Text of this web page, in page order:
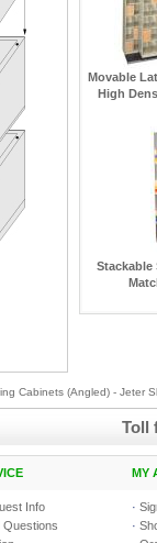
Movable
High
Stackable
Cabinets (Angled) - Jeter
Toll
MY
Info
Questions
·
·